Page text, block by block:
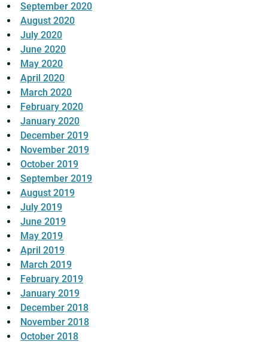
September 2020
August 2020
July 2020
June 2020
May 2020
April 2020
March 2020
February 2020
January 2020
December 2019
November 2019
October 2019
September 2019
August 2019
July 2019
June 2019
May 2019
April 2019
March 2019
February 2019
January 2019
December 2018
November 2018
October 2018